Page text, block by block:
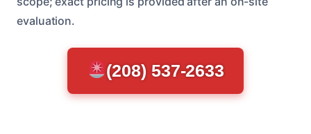
evaluation.
(208) 537-2633